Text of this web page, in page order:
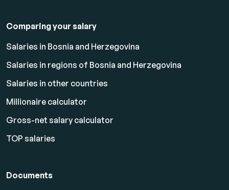
Comparing your salary
Salaries in Bosnia and Herzegovina
Salaries in regions of Bosnia and Herzegovina
Salaries in other countries
Millionaire calculator
Gross-net salary calculator
TOP salaries
Documents